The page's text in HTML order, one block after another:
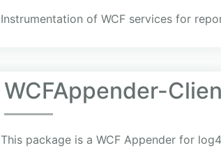
Instrumentation of WCF services for
WCFAppender-
This package is a WCF Appender for